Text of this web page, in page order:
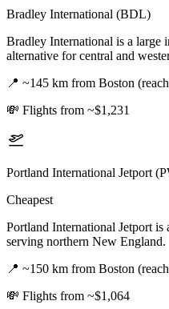
Bradley International (BDL)
Bradley International is a large
alternative for central and
📍 ~145 km from Boston
💸 Flights from ~$1,231
Portland International Jetport
Cheapest
Portland International Jetport
serving northern New England.
📍 ~150 km from Boston
💸 Flights from ~$1,064